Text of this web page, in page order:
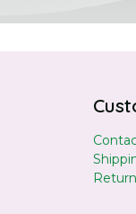
Return